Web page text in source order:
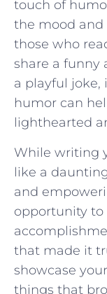
touch of
the mood and
those who
share a funny
a ⁢playful
humor can
lighthearted
While ​writing​
like a
and
opportunity to
that made it
showcase
things that​